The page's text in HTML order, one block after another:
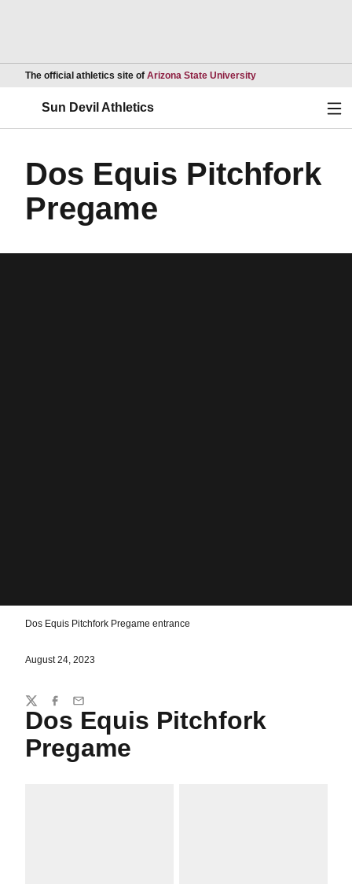
The official athletics site of Arizona State UniversityOpens in a new
Sun Devil Athletics
Dos Equis Pitchfork
Pregame
Dos Equis Pitchfork Pregame entrance
August 24, 2023
Dos Equis Pitchfork
Pregame
Share
TwitterFacebook
Email